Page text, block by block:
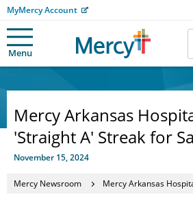
MyMercy Account
Menu
Mercy Arkansas
'Straight A' Streak for
November 15, 2024
Mercy Newsroom Mercy Arkansas Hospitals